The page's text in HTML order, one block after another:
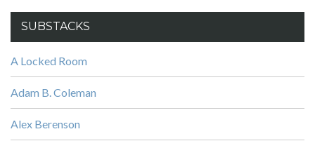
SUBSTACKS
A Locked Room
Adam B. Coleman
Alex Berenson